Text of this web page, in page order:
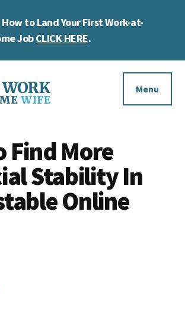
How to Land Your First Work-at-
JobCLICK HERE.
Menu
Find More
Stability In
Online